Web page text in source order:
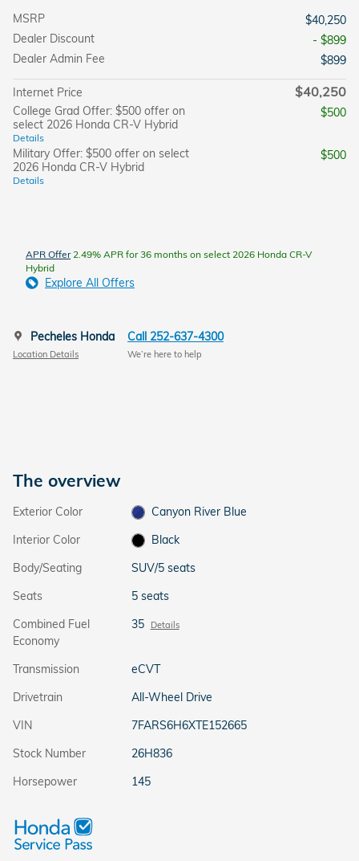
MSRP
$40,250
Dealer Discount
- $899
Dealer Admin Fee
$899
Internet Price $40,250
College Grad Offer: $500 offer on
select 2026 Honda CR-V Hybrid
Details
$500
Military Offer: $500 offer on select
2026 Honda CR-V Hybrid
Details
$500
APR Offer2.49% APR for 36 months on select 2026 Honda CR-V
Hybrid
Explore All Offers
Pecheles Honda
Location Details
Call 252-637-4300
We’re here to help
The overview
Exterior Color
Canyon River Blue
Interior Color
Black
Body/Seating
SUV/5 seats
Seats
5 seats
Combined Fuel
Economy
35 Details
Transmission
eCVT
Drivetrain
All-Wheel Drive
VIN
7FARS6H6XTE152665
Stock Number
26H836
Horsepower
145